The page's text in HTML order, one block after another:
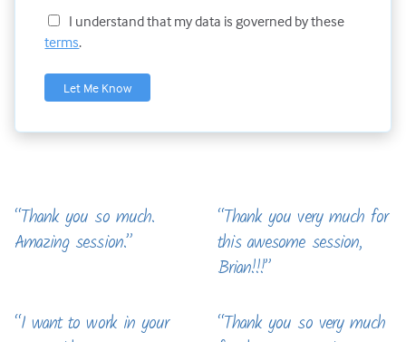
I understand that my data is governed by these
terms.
“Thank you so much.
Amazing session.”
“Thank you very much for
this awesome session,
Brian!!!”
“I want to work in your
“Thank you so very much